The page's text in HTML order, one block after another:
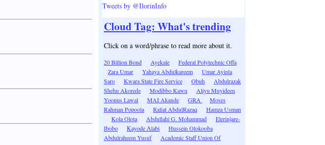
Tweets by @IlorinInfo
Cloud Tag: What's trending
Click on a word/phrase to read more about it.
20 Billion Bond Ayekale
Federal Polytechnic Offa
Zara Umar
Yahaya Abdulkareem
Umar Ayinla
Saro
Kwara State Fire Service Obuh
Abdulrazak
Shehu Akorede
Modibbo Kawu
Aliyu Muyideen
Yoonus Lawal
MAI Akande GRA
Moses
Rahman Popoola
Raliat AbdulRazaq
Hamza Usman
Kola Olota
Abdullahi G. Mohammad
Elerinjare-
Ibobo
Kayode Alabi
Hussein Olokooba
Abdulraheem Yusuf
Academic Staff Union Of